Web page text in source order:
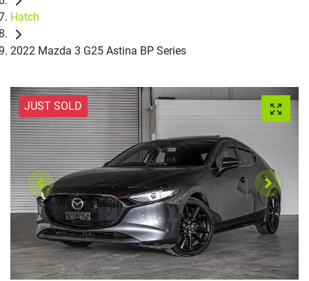
Hatch
2022 Mazda 3 G25 Astina BP Series
JUST SOLD